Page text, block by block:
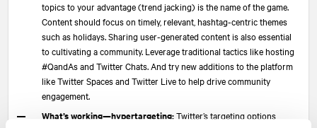
topics to your advantage (trend jacking) is the name of the game.
Content should focus on timely, relevant, hashtag-centric themes
such as holidays. Sharing user-generated content is also essential
to cultivating a community. Leverage traditional tactics like hosting
#QandAs and Twitter Chats. And try new additions to the platform
like Twitter Spaces and Twitter Live to help drive community
engagement.
What’s working—hypertargeting:Twitter’s targeting options